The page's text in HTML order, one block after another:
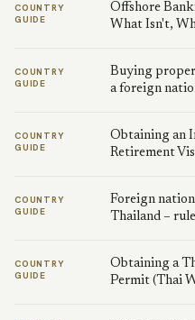
COUNTRY
GUIDE
Offshore
What Isn't,
COUNTRY
GUIDE
Buying
a foreign
COUNTRY
GUIDE
Obtaining an
Retirement
COUNTRY
GUIDE
Foreign
Thailand –
COUNTRY
GUIDE
Obtaining a
Permit (Thai